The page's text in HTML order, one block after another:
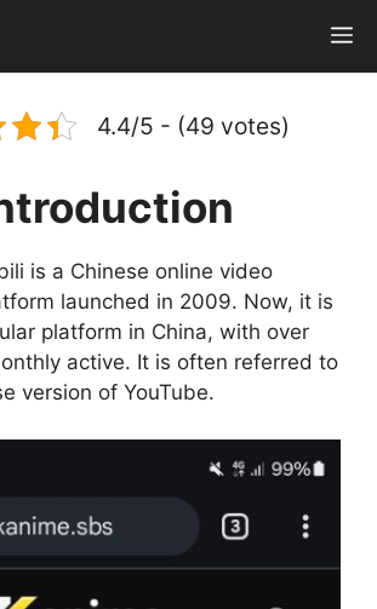
4.4/5 - (49 votes)
is a Chinese online video
launched in 2009. Now, it is
platform in China, with over
active. It is often referred to
version of YouTube.